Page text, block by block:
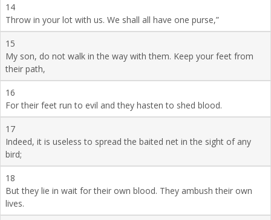
14
Throw in your lot with us. We shall all have one purse,”
15
My son, do not walk in the way with them. Keep your feet from
their path,
16
For their feet run to evil and they hasten to shed blood.
17
Indeed, it is useless to spread the baited net in the sight of any
bird;
18
But they lie in wait for their own blood. They ambush their own
lives.